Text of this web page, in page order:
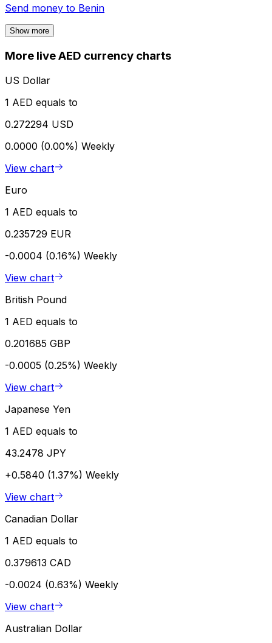
Send money to Benin
Show more
More live AED currency charts
US Dollar
1 AED equals to
0.272294 USD
0.0000 (0.00%) Weekly
View chart
Euro
1 AED equals to
0.235729 EUR
-0.0004 (0.16%) Weekly
View chart
British Pound
1 AED equals to
0.201685 GBP
-0.0005 (0.25%) Weekly
View chart
Japanese Yen
1 AED equals to
43.2478 JPY
+0.5840 (1.37%) Weekly
View chart
Canadian Dollar
1 AED equals to
0.379613 CAD
-0.0024 (0.63%) Weekly
View chart
Australian Dollar